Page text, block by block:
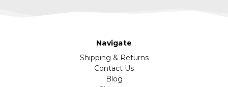
Navigate
Shipping & Returns
Contact Us
Blog